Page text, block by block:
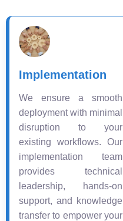
Implementation
We ensure a smooth
deployment with minimal
disruption to your
existing workflows. Our
implementation team
provides technical
leadership, hands-on
support, and knowledge
transfer to empower your